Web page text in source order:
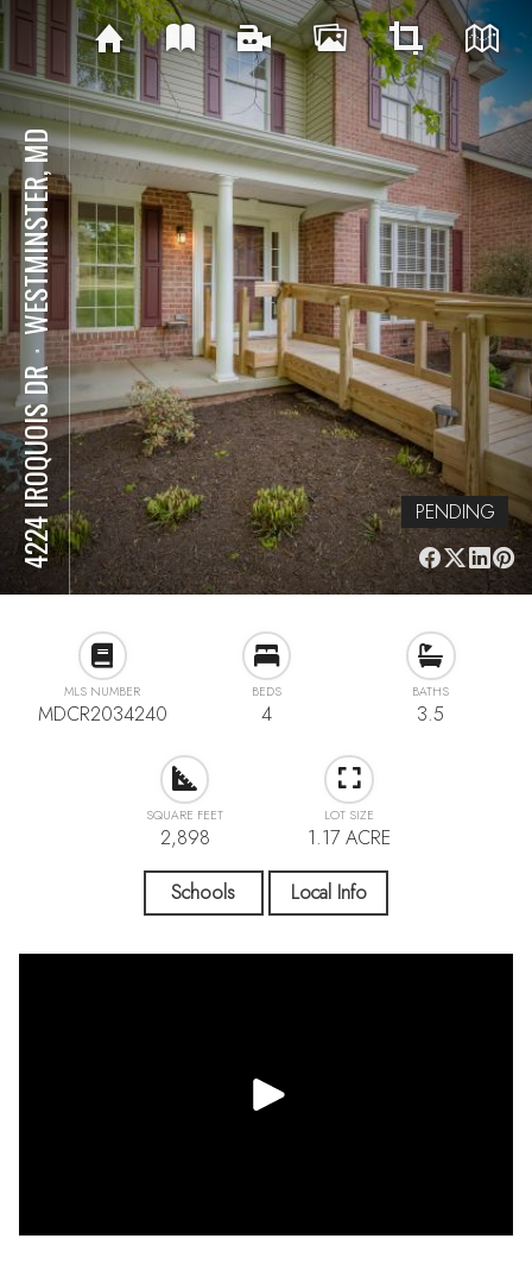
4224 IROQUOIS DR
⋅
WESTMINSTER, MD
PENDING
MLS NUMBER
MDCR2034240
BEDS
4
BATHS
3.5
SQUARE FEET
2,898
LOT SIZE
1.17 ACRE
Schools Local Info